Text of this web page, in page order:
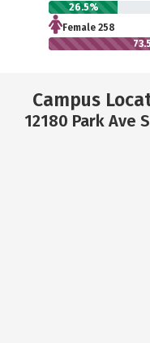
26.5%
Female 258
Campus
12180 Park Ave